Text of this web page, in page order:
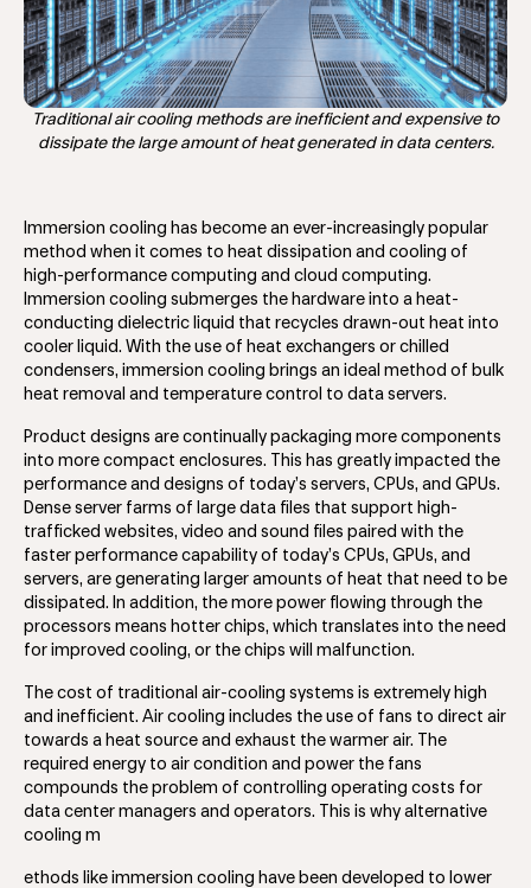
Traditional air cooling methods are inefficient and expensive to
dissipate the large amount of heat generated in data centers.
Immersion cooling has become an ever-increasingly popular
method when it comes to heat dissipation and cooling of
high-performance computing and cloud computing.
Immersion cooling submerges the hardware into a heat-
conducting dielectric liquid that recycles drawn-out heat into
cooler liquid. With the use of heat exchangers or chilled
condensers, immersion cooling brings an ideal method of bulk
heat removal and temperature control to data servers.
Product designs are continually packaging more components
into more compact enclosures. This has greatly impacted the
performance and designs of today’s servers, CPUs, and GPUs.
Dense server farms of large data files that support high-
trafficked websites, video and sound files paired with the
faster performance capability of today’s CPUs, GPUs, and
servers, are generating larger amounts of heat that need to be
dissipated. In addition, the more power flowing through the
processors means hotter chips, which translates into the need
for improved cooling, or the chips will malfunction.
The cost of traditional air-cooling systems is extremely high
and inefficient. Air cooling includes the use of fans to direct air
towards a heat source and exhaust the warmer air. The
required energy to air condition and power the fans
compounds the problem of controlling operating costs for
data center managers and operators. This is why alternative
cooling m
ethods like immersion cooling have been developed to lower